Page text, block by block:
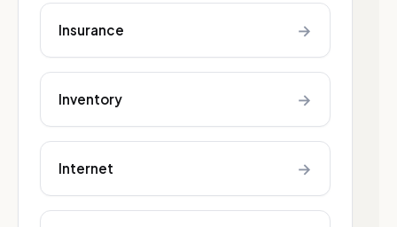
Insurance →
Inventory →
Internet →